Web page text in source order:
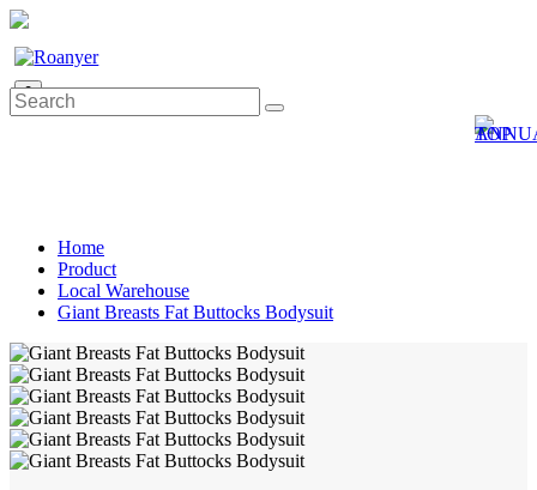
0
Home
Product
Local Warehouse
Giant Breasts Fat Buttocks Bodysuit